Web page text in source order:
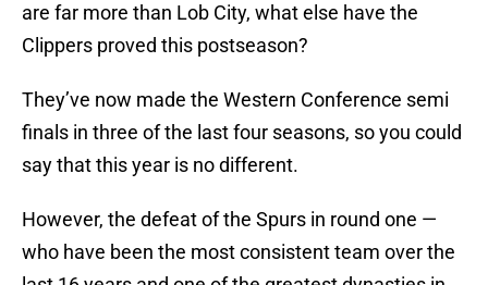
are far more than Lob City, what else have the
Clippers proved this postseason?
They’ve now made the Western Conference semi
finals in three of the last four seasons, so you could
say that this year is no different.
However, the defeat of the Spurs in round one —
who have been the most consistent team over the